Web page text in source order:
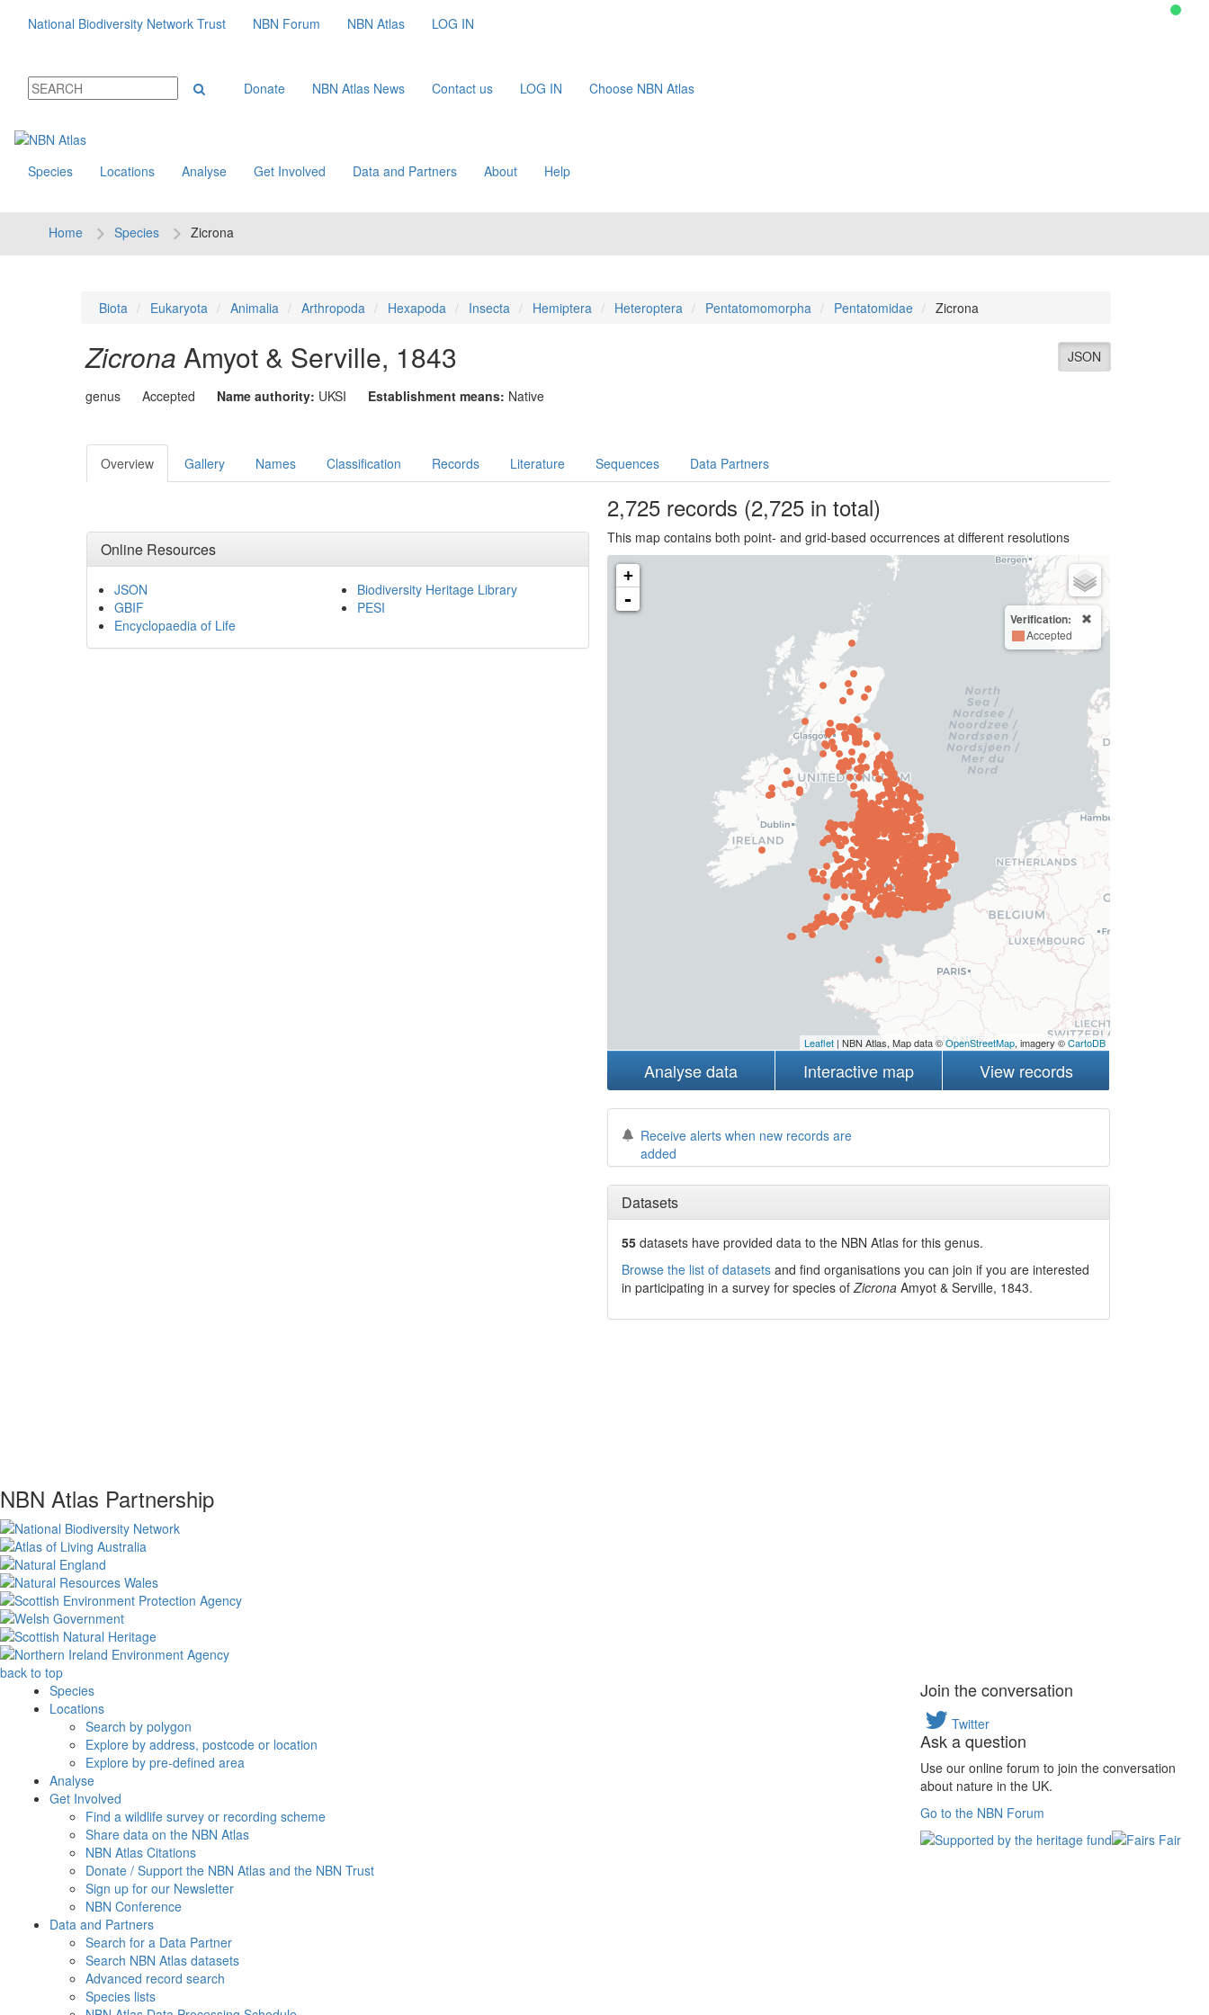
National Biodiversity Network Trust NBN Forum NBN Atlas LOG IN
Donate NBN Atlas News Contact us LOG IN Choose NBN Atlas
Species Locations Analyse Get Involved Data and Partners About Help
Home Species Zicrona
Biota Eukaryota Animalia Arthropoda Hexapoda Insecta Hemiptera Heteroptera Pentatomomorpha Pentatomidae Zicrona
JSON
Zicrona Amyot & Serville, 1843
genus Accepted Name authority: UKSI Establishment means: Native
Overview Gallery Names Classification Records Literature Sequences Data Partners
Online Resources
JSON
GBIF
Encyclopaedia of Life
Biodiversity Heritage Library
PESI
2,725records (2,725 in total)
This map contains both point- and grid-based occurrences at different resolutions
+
-
Verification:
Accepted
Leaflet| NBN Atlas, Map data ©OpenStreetMap, imagery ©CartoDB
Analyse data Interactive map View records
Receive alerts when new records are
added
Datasets
55 datasets haveprovided data to the NBN Atlas for this genus.
Browse the list of datasetsand find organisations you can join if you are interested
in participating in a survey for species ofZicrona Amyot & Serville, 1843.
NBN Atlas Partnership
back to top
Species
Locations
Search by polygon
Explore by address, postcode or location
Explore by pre-defined area
Analyse
Get Involved
Find a wildlife survey or recording scheme
Share data on the NBN Atlas
NBN Atlas Citations
Donate / Support the NBN Atlas and the NBN Trust
Sign up for our Newsletter
NBN Conference
Data and Partners
Search for a Data Partner
Search NBN Atlas datasets
Advanced record search
Species lists
Join the conversation
Twitter
Ask a question
Use our online forum to join the conversation
about nature in the UK.
Go to the NBN Forum